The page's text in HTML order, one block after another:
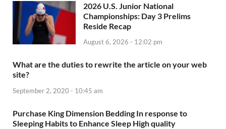
2026 U.S. Junior National
Championships: Day 3 Prelims
Reside Recap
August 6, 2026 - 12:02 pm
What are the duties to rewrite the article on your web
site?
September 2, 2020 - 10:45 am
Purchase King Dimension Bedding In response to
Sleeping Habits to Enhance Sleep High quality